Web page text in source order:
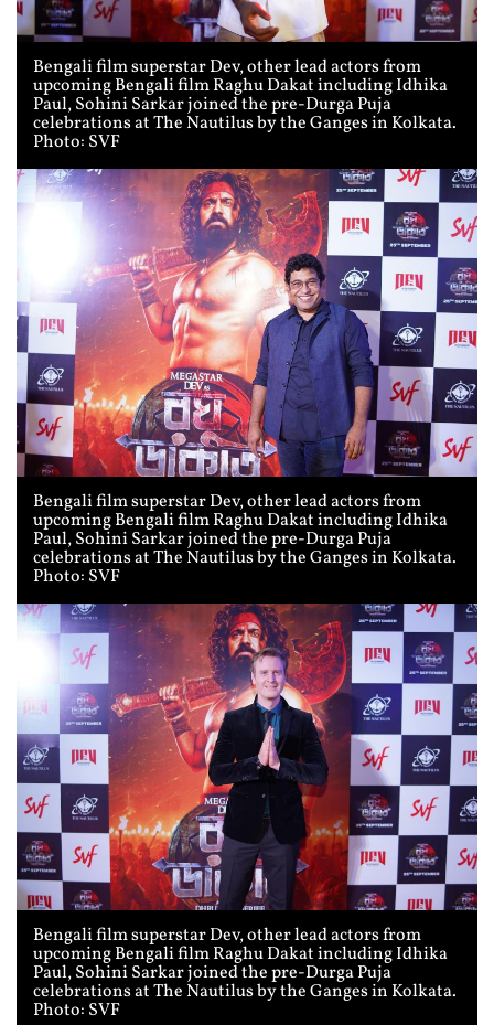
Bengali film superstar Dev, other lead actors from
upcoming Bengali film Raghu Dakat including Idhika
Paul, Sohini Sarkar joined the pre-Durga Puja
celebrations at The Nautilus by the Ganges in Kolkata.
Photo: SVF
Bengali film superstar Dev, other lead actors from
upcoming Bengali film Raghu Dakat including Idhika
Paul, Sohini Sarkar joined the pre-Durga Puja
celebrations at The Nautilus by the Ganges in Kolkata.
Photo: SVF
Bengali film superstar Dev, other lead actors from
upcoming Bengali film Raghu Dakat including Idhika
Paul, Sohini Sarkar joined the pre-Durga Puja
celebrations at The Nautilus by the Ganges in Kolkata.
Photo: SVF